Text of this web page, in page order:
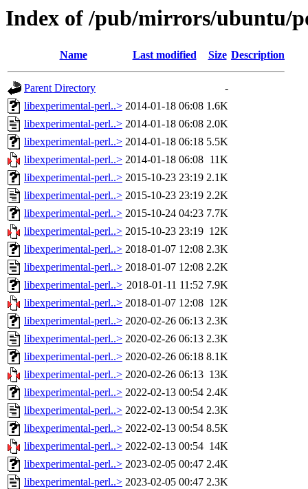
Index of /pub/mirrors/ubuntu/
Name Last modified Size Description
Parent Directory
-
libexperimental-perl..> 2014-01-18 06:08 1.6K
libexperimental-perl..> 2014-01-18 06:08 2.0K
libexperimental-perl..> 2014-01-18 06:18 5.5K
libexperimental-perl..> 2014-01-18 06:08 11K
libexperimental-perl..> 2015-10-23 23:19 2.1K
libexperimental-perl..> 2015-10-23 23:19 2.2K
libexperimental-perl..> 2015-10-24 04:23 7.7K
libexperimental-perl..> 2015-10-23 23:19 12K
libexperimental-perl..> 2018-01-07 12:08 2.3K
libexperimental-perl..> 2018-01-07 12:08 2.2K
libexperimental-perl..> 2018-01-11 11:52 7.9K
libexperimental-perl..> 2018-01-07 12:08 12K
libexperimental-perl..> 2020-02-26 06:13 2.3K
libexperimental-perl..> 2020-02-26 06:13 2.3K
libexperimental-perl..> 2020-02-26 06:18 8.1K
libexperimental-perl..> 2020-02-26 06:13 13K
libexperimental-perl..> 2022-02-13 00:54 2.4K
libexperimental-perl..> 2022-02-13 00:54 2.3K
libexperimental-perl..> 2022-02-13 00:54 8.5K
libexperimental-perl..> 2022-02-13 00:54 14K
libexperimental-perl..> 2023-02-05 00:47 2.4K
libexperimental-perl..> 2023-02-05 00:47 2.3K